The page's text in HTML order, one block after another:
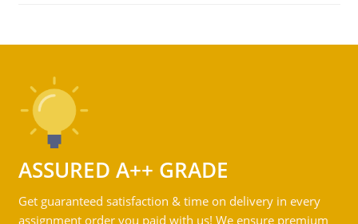
ASSURED A++ GRADE
Get guaranteed satisfaction & time on delivery in every
assignment order you paid with us! We ensure premium